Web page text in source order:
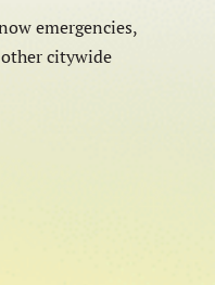
emergencies,
citywide